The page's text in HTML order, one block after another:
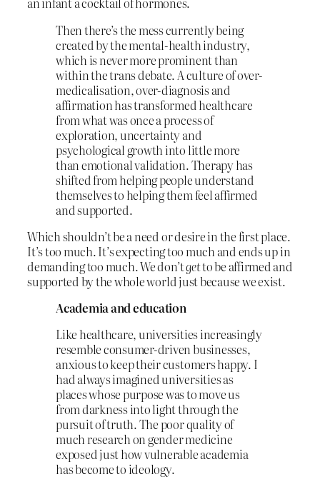
Then there’s the mess currently being
created by the mental-health industry,
which is never more prominent than
within the trans debate. A culture of over-
medicalisation, over-diagnosis and
affirmation has transformed healthcare
from what was once a process of
exploration, uncertainty and
psychological growth into little more
than emotional validation. Therapy has
shifted from helping people understand
themselves to helping them feel affirmed
and supported.
Which shouldn’t be a need or desire in the first place.
It’s too much. It’s expecting too much and ends up in
demanding too much. We don’tgetto be affirmed and
supported by the whole world just because we exist.
Academia and education
Like healthcare, universities increasingly
resemble consumer-driven businesses,
anxious to keep their customers happy. I
had always imagined universities as
places whose purpose was to move us
from darkness into light through the
pursuit of truth. The poor quality of
much research on gender medicine
exposed just how vulnerable academia
has become to ideology.